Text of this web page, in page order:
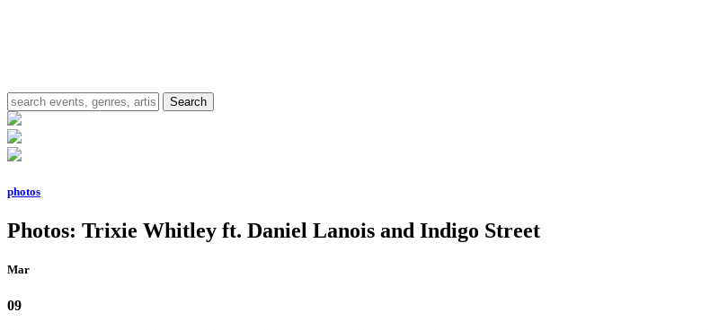
photos
Photos: Trixie Whitley ft. Daniel Lanois and Indigo Street
Mar
09